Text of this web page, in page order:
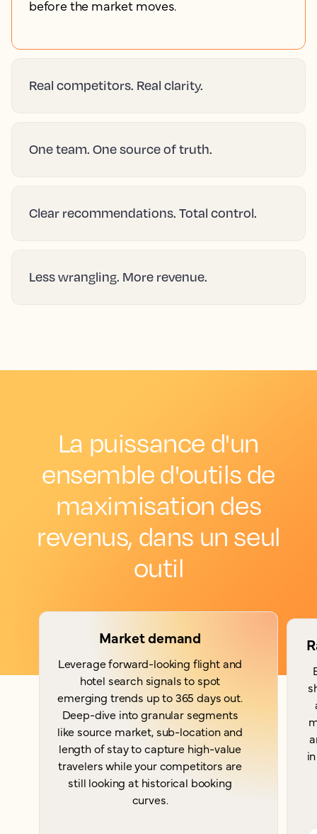
before the market moves.
Real competitors. Real clarity.
One team. One source of truth.
Clear recommendations. Total control.
Less wrangling. More revenue.
La puissance d'un
ensemble d'outils de
maximisation des
revenus, dans un seul
outil
Market demand
Leverage forward-looking flight and
hotel search signals to spot
emerging trends up to 365 days out.
Deep-dive into granular segments
like source market, sub-location and
length of stay to capture high-value
travelers while your competitors are
still looking at historical booking
curves.